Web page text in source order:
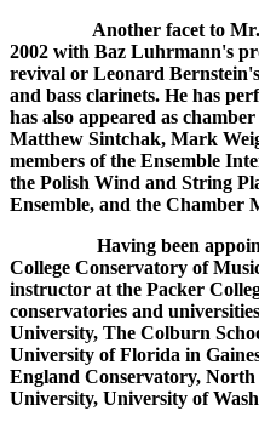
Another facet to
2002 with Baz Luhrmann's
revival or Leonard
and bass clarinets. He has
has also appeared as
Matthew Sintchak, Mark
members of the Ensemble
the Polish Wind and String
Ensemble, and the Chamber
Having been appointed in
College Conservatory of
instructor at the Packer
conservatories and
University, The Colburn
University of Florida in
England Conservatory,
University, University of